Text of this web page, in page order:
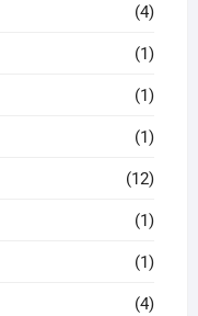
(4)
(1)
(1)
(1)
(12)
(1)
(1)
(4)